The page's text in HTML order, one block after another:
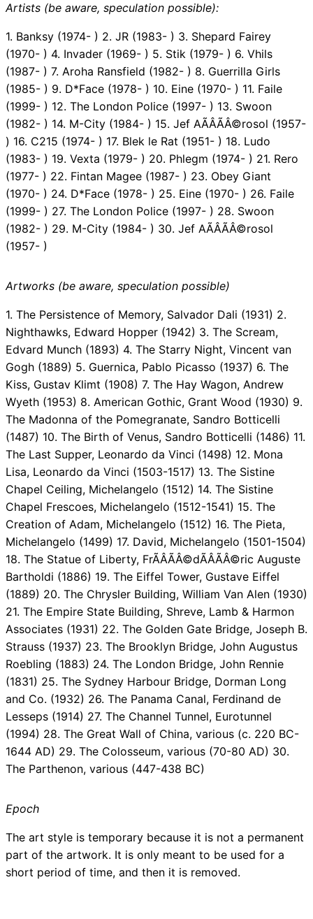
Artists (be aware, speculation possible):
1. Banksy (1974- ) 2. JR (1983- ) 3. Shepard Fairey
(1970- ) 4. Invader (1969- ) 5. Stik (1979- ) 6. Vhils
(1987- ) 7. Aroha Ransfield (1982- ) 8. Guerrilla Girls
(1985- ) 9. D*Face (1978- ) 10. Eine (1970- ) 11. Faile
(1999- ) 12. The London Police (1997- ) 13. Swoon
(1982- ) 14. M-City (1984- ) 15. Jef AÃÂÃÂ©rosol (1957-
) 16. C215 (1974- ) 17. Blek le Rat (1951- ) 18. Ludo
(1983- ) 19. Vexta (1979- ) 20. Phlegm (1974- ) 21. Rero
(1977- ) 22. Fintan Magee (1987- ) 23. Obey Giant
(1970- ) 24. D*Face (1978- ) 25. Eine (1970- ) 26. Faile
(1999- ) 27. The London Police (1997- ) 28. Swoon
(1982- ) 29. M-City (1984- ) 30. Jef AÃÂÃÂ©rosol
(1957- )
Artworks (be aware, speculation possible)
1. The Persistence of Memory, Salvador Dali (1931) 2.
Nighthawks, Edward Hopper (1942) 3. The Scream,
Edvard Munch (1893) 4. The Starry Night, Vincent van
Gogh (1889) 5. Guernica, Pablo Picasso (1937) 6. The
Kiss, Gustav Klimt (1908) 7. The Hay Wagon, Andrew
Wyeth (1953) 8. American Gothic, Grant Wood (1930) 9.
The Madonna of the Pomegranate, Sandro Botticelli
(1487) 10. The Birth of Venus, Sandro Botticelli (1486) 11.
The Last Supper, Leonardo da Vinci (1498) 12. Mona
Lisa, Leonardo da Vinci (1503-1517) 13. The Sistine
Chapel Ceiling, Michelangelo (1512) 14. The Sistine
Chapel Frescoes, Michelangelo (1512-1541) 15. The
Creation of Adam, Michelangelo (1512) 16. The Pieta,
Michelangelo (1499) 17. David, Michelangelo (1501-1504)
18. The Statue of Liberty, FrÃÂÃÂ©dÃÂÃÂ©ric Auguste
Bartholdi (1886) 19. The Eiffel Tower, Gustave Eiffel
(1889) 20. The Chrysler Building, William Van Alen (1930)
21. The Empire State Building, Shreve, Lamb & Harmon
Associates (1931) 22. The Golden Gate Bridge, Joseph B.
Strauss (1937) 23. The Brooklyn Bridge, John Augustus
Roebling (1883) 24. The London Bridge, John Rennie
(1831) 25. The Sydney Harbour Bridge, Dorman Long
and Co. (1932) 26. The Panama Canal, Ferdinand de
Lesseps (1914) 27. The Channel Tunnel, Eurotunnel
(1994) 28. The Great Wall of China, various (c. 220 BC-
1644 AD) 29. The Colosseum, various (70-80 AD) 30.
The Parthenon, various (447-438 BC)
Epoch
The art style is temporary because it is not a permanent
part of the artwork. It is only meant to be used for a
short period of time, and then it is removed.